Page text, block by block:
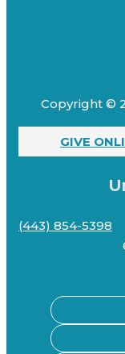
Copyright ©
GIVE
(443) 854-5398